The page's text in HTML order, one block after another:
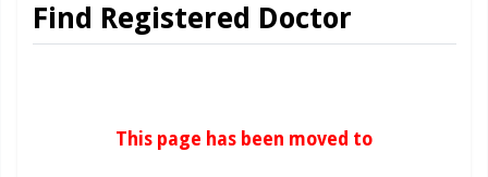
Find Registered Doctor
This page has been moved to